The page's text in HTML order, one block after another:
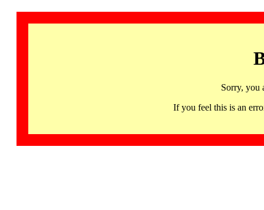
Sorry, you
If you feel this is an